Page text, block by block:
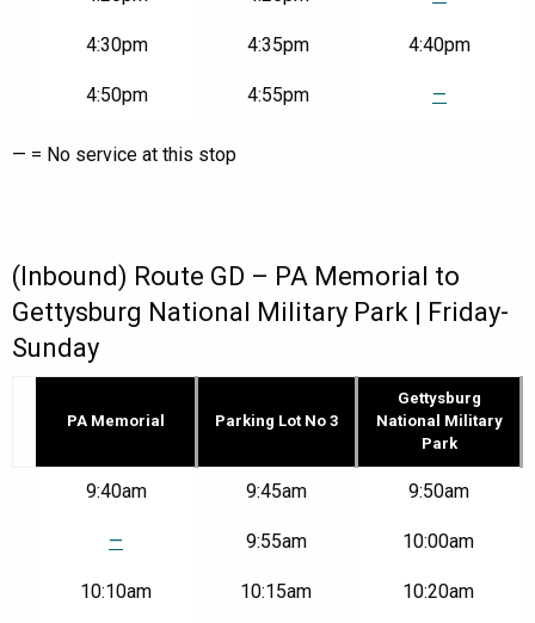
4:30pm 4:35pm 4:40pm
4:50pm 4:55pm —
— = No service at this stop
(Inbound) Route GD – PA Memorial to
Gettysburg National Military Park | Friday-
Sunday
PA Memorial Parking Lot No 3
Gettysburg
National Military
Park
9:40am 9:45am 9:50am
— 9:55am 10:00am
10:10am 10:15am 10:20am